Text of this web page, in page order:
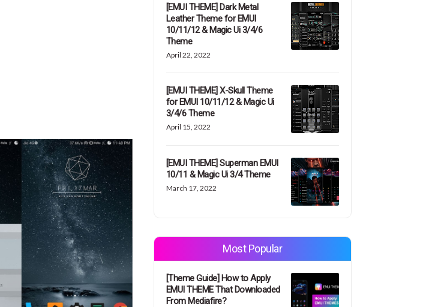
[EMUI THEME] Dark Metal
Leather Theme for EMUI
10/11/12 & Magic Ui 3/4/6
Theme
April 22, 2022
[EMUI THEME] X-Skull Theme
for EMUI 10/11/12 & Magic Ui
3/4/6 Theme
April 15, 2022
[EMUI THEME] Superman EMUI
10/11 & Magic Ui 3/4 Theme
March 17, 2022
Most Popular
[Theme Guide] How to Apply
EMUI THEME That Downloaded
From Mediafire?